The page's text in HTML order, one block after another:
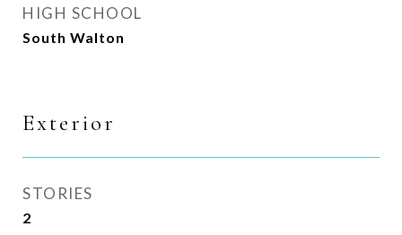
HIGH SCHOOL
South Walton
Exterior
STORIES
2